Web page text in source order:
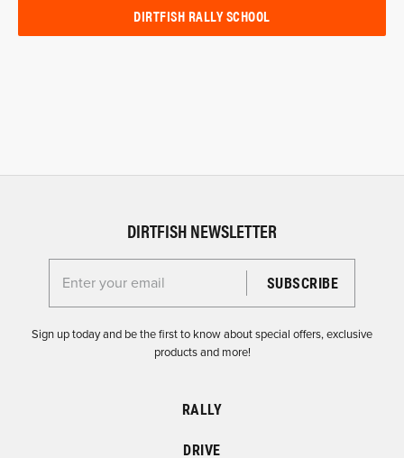
DIRTFISH RALLY SCHOOL
DIRTFISH NEWSLETTER
Enter your email for the Dirtfish Newsletter
Sign up today and be the first to know about special offers, exclusive
products and more!
RALLY
DRIVE